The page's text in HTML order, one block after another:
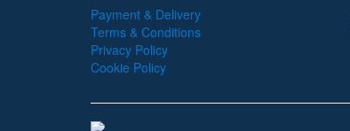
Payment & Delivery
Terms & Conditions
Privacy Policy
Cookie Policy